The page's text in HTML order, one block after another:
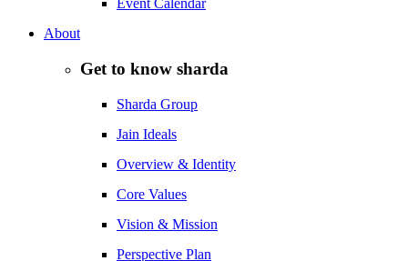
Event Calendar
About
Get to know sharda
Sharda Group
Jain Ideals
Overview & Identity
Core Values
Vision & Mission
Perspective Plan